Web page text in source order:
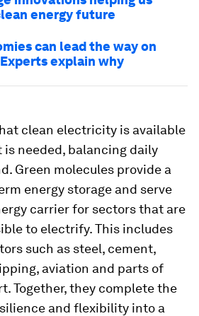
energy future
can lead the way on
explain why
clean electricity is available
needed, balancing daily
Green molecules provide a
energy storage and serve
carrier for sectors that are
to electrify. This includes
such as steel, cement,
aviation and parts of
Together, they complete the
and flexibility into a